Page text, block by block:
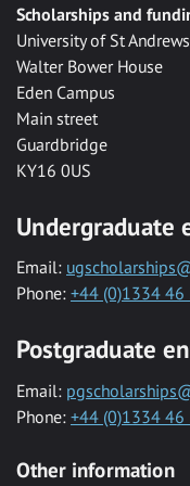
Scholarships and
University of St Andrews
Walter Bower House
Eden Campus
Main street
Guardbridge
KY16 0US
Undergraduate
Email:
Phone: +44 (0)1334
Postgraduate
Email:
Phone: +44 (0)1334 46
Other information